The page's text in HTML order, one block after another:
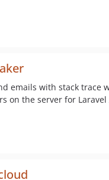
emails with stack trace
on the server for